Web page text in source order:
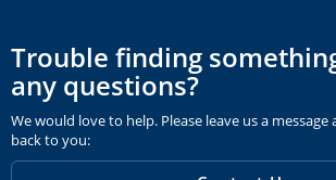
Trouble finding
any questions?
We would love to help. Please leave us a
back to you: